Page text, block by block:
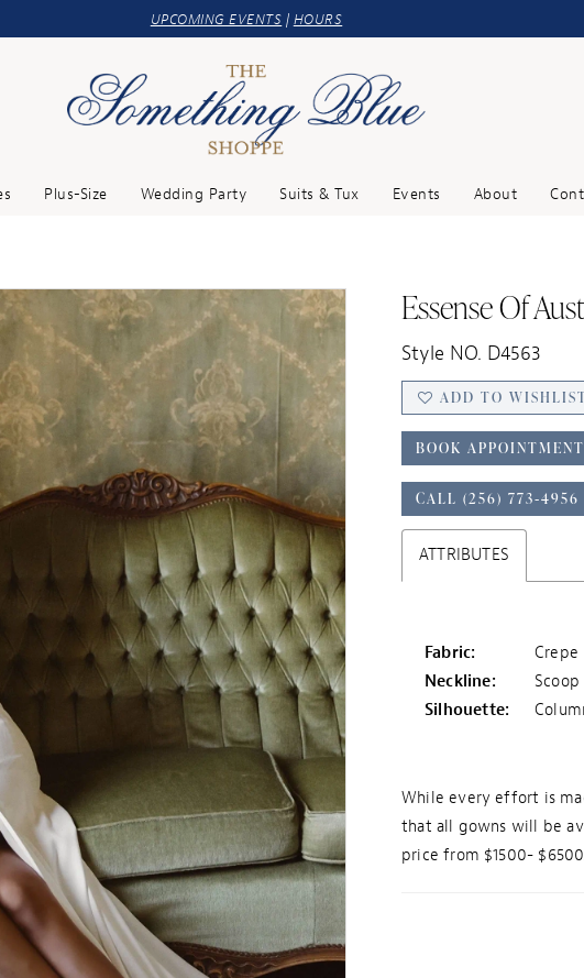
UPCOMING EVENTS | HOURS
Plus-Size Wedding Party Suits & Tux Events About
Essense Of
Style NO. D4563
ADD TO
BOOK APPOINTMENT
CALL (256)
ATTRIBUTES
Fabric:
Crepe
Neckline:
Scoop
Silhouette:
While every effort is
that all gowns will be
price from $1500-